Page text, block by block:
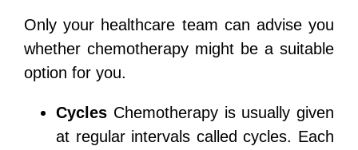
Only your healthcare team can advise you
whether chemotherapy might be a suitable
option for you.
Cycles Chemotherapy is usually given
at regular intervals called cycles. Each